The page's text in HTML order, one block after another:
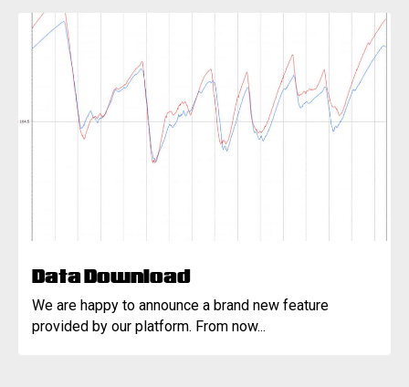
Data Download
We are happy to announce a brand new feature
provided by our platform. From now...